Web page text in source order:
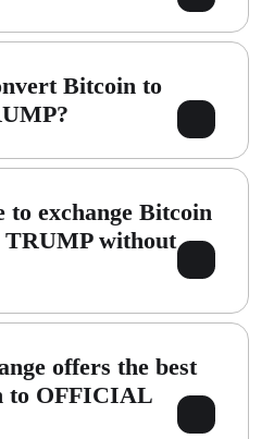
Bitcoin to
to exchange Bitcoin
without
offers the best
to OFFICIAL